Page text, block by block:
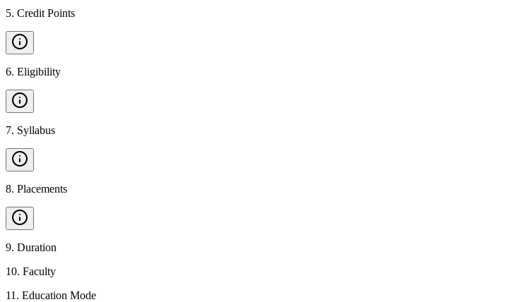
5. Credit Points
6. Eligibility
7. Syllabus
8. Placements
9. Duration
10. Faculty
11 . Education Mode